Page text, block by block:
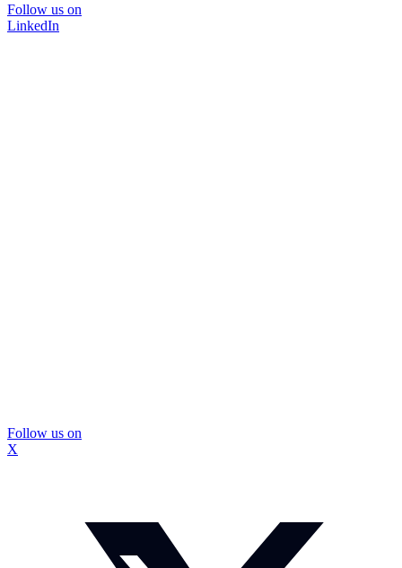
Follow us on
LinkedIn
Follow us on
X